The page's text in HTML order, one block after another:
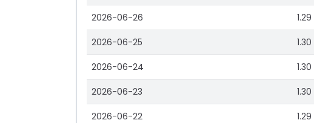
2026-06-26 1.29
2026-06-25 1.30
2026-06-24 1.30
2026-06-23 1.30
2026-06-22 1.29